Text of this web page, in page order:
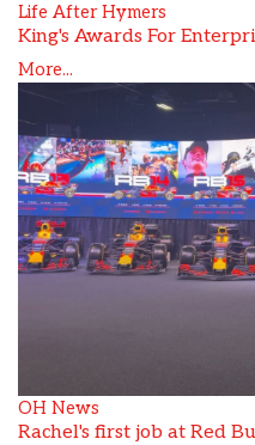
Life After Hymers
King's Awards For
More...
OH News
Rachel's first job at Red